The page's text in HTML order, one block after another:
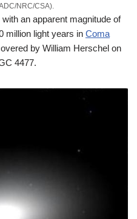
NRC/CSA).
an apparent magnitude of
million light years in Coma
by William Herschel on
4477.